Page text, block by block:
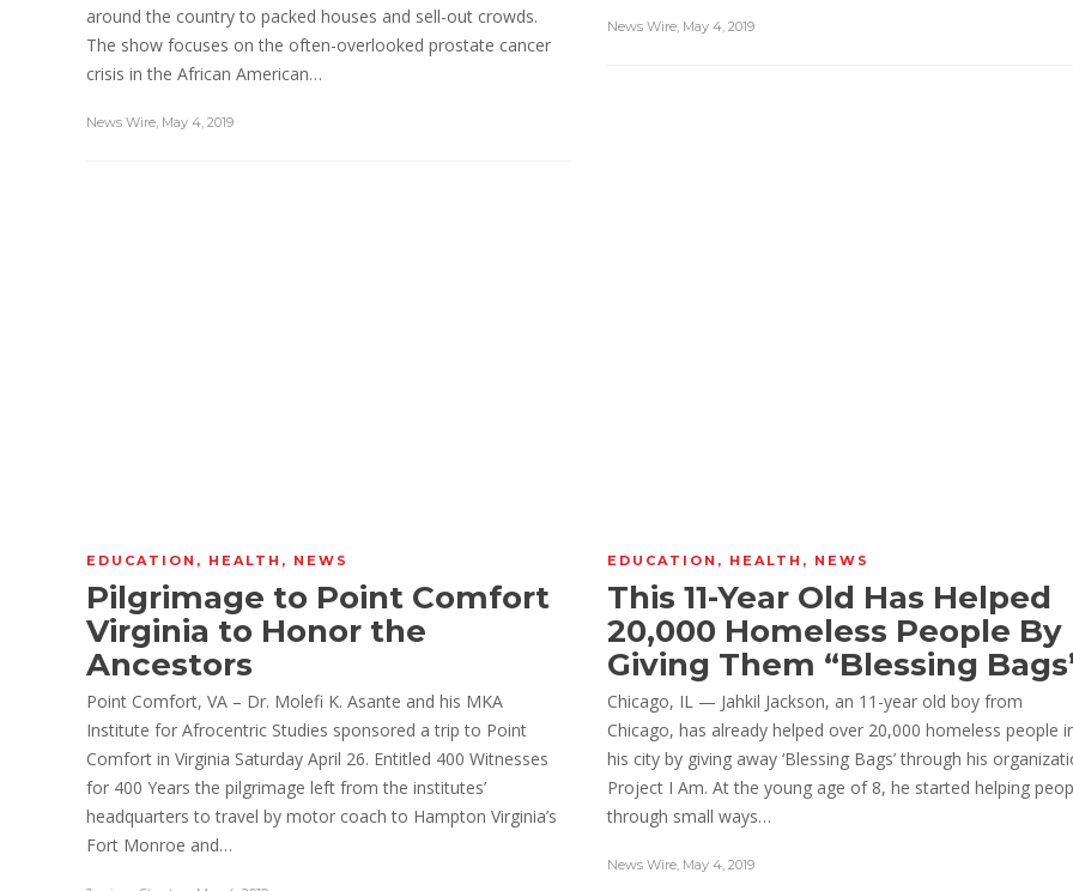
around the country to packed houses and sell-out crowds.
The show focuses on the often-overlooked prostate cancer
crisis in the African American…
News Wire May 4, 2019
News Wire, May 4, 2019
EDUCATION , HEALTH , NEWS
Pilgrimage to Point Comfort
Virginia to Honor the
Ancestors
Point Comfort, VA – Dr. Molefi K. Asante and his MKA
Institute for Afrocentric Studies sponsored a trip to Point
Comfort in Virginia Saturday April 26. Entitled 400 Witnesses
for 400 Years the pilgrimage left from the institutes’
headquarters to travel by motor coach to Hampton Virginia’s
Fort Monroe and…
EDUCATION , HEALTH , NEWS
This 11-Year Old Has Helped
20,000 Homeless People By
Giving Them “Blessing
Chicago, IL — Jahkil Jackson, an 11-year old boy from
Chicago, has already helped over 20,000 homeless people
his city by giving away ‘Blessing Bags’ through his
Project I Am. At the young age of 8, he started helping
through small ways…
News Wire, May 4, 2019